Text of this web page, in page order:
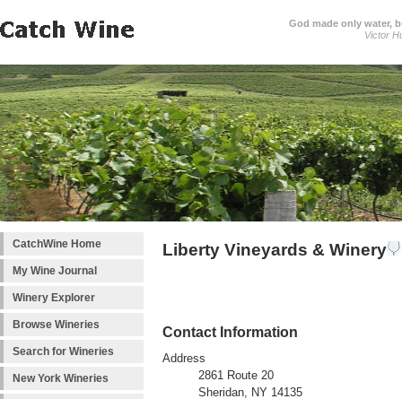
God made only water,
Victor
CatchWine Home
My Wine Journal
Winery Explorer
Browse Wineries
Search for Wineries
New York Wineries
Liberty Vineyards & Winery
Contact Information
Address
2861 Route 20
Sheridan, NY 14135